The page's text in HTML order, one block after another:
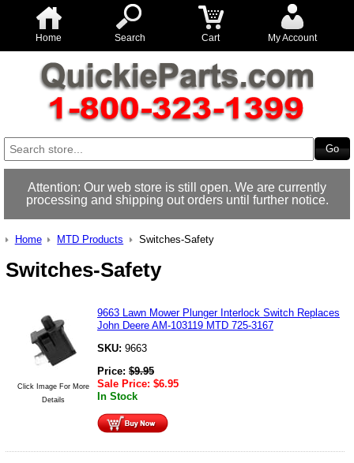
Home Search Cart My Account
Attention: Our web store is still open. We are currently
processing and shipping out orders until further notice.
Home MTD Products Switches-Safety
Switches-Safety
Click Image For More
Details
9663 Lawn Mower Plunger Interlock Switch Replaces
John Deere AM-103119 MTD 725-3167
SKU: 9663
Price: $9.95
Sale Price: $6.95
In Stock